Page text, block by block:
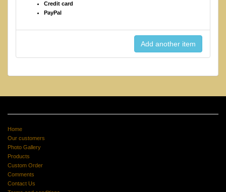
Credit card
PayPal
Home
Our customers
Photo Gallery
Products
Custom Order
Comments
Contact Us